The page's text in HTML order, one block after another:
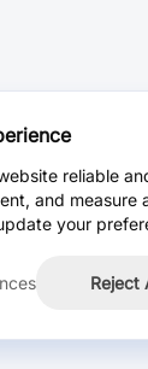
reliable
and
your
Reject